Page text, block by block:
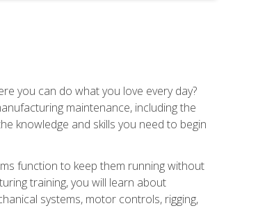
you can do what you love every day?
maintenance, including the
knowledge and skills you need to begin
function to keep them running without
training, you will learn about
systems, motor controls, rigging,